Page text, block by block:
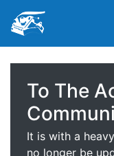
To The
It is with a
no longer be